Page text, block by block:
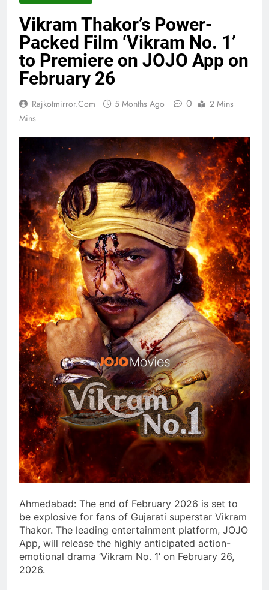
Vikram Thakor’s Power-
Packed Film ‘Vikram No. 1’
to Premiere on JOJO App on
February 26
Rajkotmirror.com 5 Months Ago 0
2 Mins
Mins
Ahmedabad: The end of February 2026 is set to
be explosive for fans of Gujarati superstar Vikram
Thakor. The leading entertainment platform, JOJO
App, will release the highly anticipated action-
emotional drama ‘Vikram No. 1’ on February 26,
2026.